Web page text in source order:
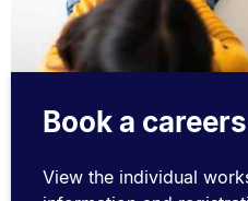
Book a
View the individual